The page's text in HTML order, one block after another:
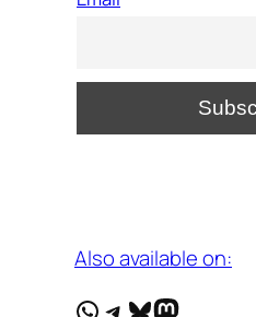
Also available on:
WhatsApp
Telegram
Bluesky
Mastodon